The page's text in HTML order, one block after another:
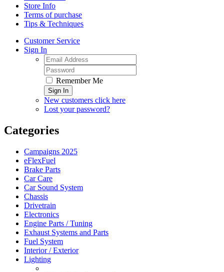
Store Info
Terms of purchase
Tips & Techniques
Customer Service
Sign In
Remember Me
Sign In
New customers click here
Lost your password?
Categories
Campaigns 2025
eFlexFuel
Brake Parts
Car Care
Car Sound System
Chassis
Drivetrain
Electronics
Engine Parts / Tuning
Exhaust Systems and Parts
Fuel System
Interior / Exterior
Lighting